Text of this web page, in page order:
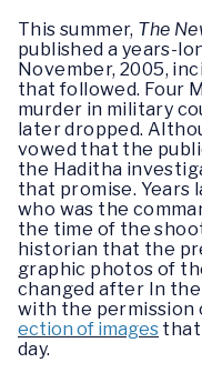
This summer, The
published a years-
November, 2005,
that followed. Four
murder in military
later dropped.
vowed that the
the Haditha
that promise. Years
who was the
the time of the
historian that the
graphic photos of
changed after In
with the permission
ection of images that
day.